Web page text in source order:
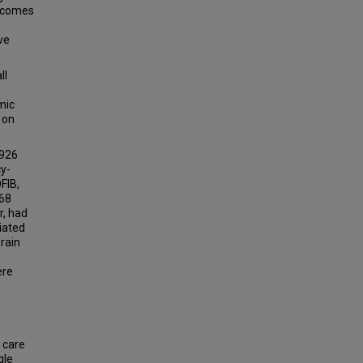
had